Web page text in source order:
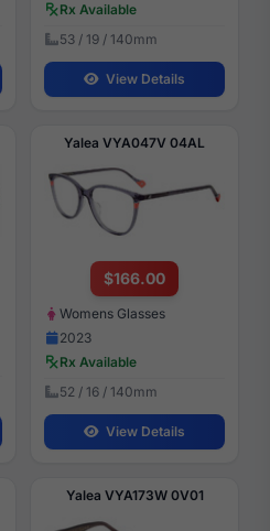
Rx Available
53 / 19 / 140mm
View Details
Yalea VYA047V 04AL
$166.00
Womens Glasses
2023
Rx Available
52 / 16 / 140mm
View Details
Yalea VYA173W 0V01